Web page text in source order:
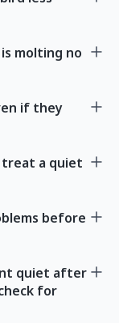
molting no
if they
treat a quiet
before
quiet after
for